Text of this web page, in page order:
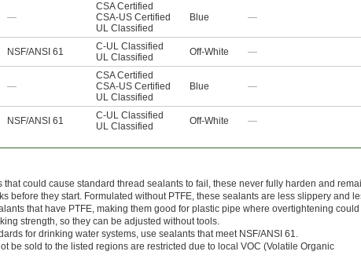
—
CSA Certified
CSA-US Certified
UL Classified
Blue —
NSF/ANSI 61
C-UL Classified
UL Classified
Off-White —
—
CSA Certified
CSA-US Certified
UL Classified
Blue —
NSF/ANSI 61
C-UL Classified
UL Classified
Off-White —
could cause standard thread sealants to fail, these never fully harden and
before they start. Formulated without PTFE, these sealants are less slippery and
that have PTFE, making them good for plastic pipe where overtightening
strength, so they can be adjusted without tools.
for drinking water systems, use sealants that meet NSF/ANSI 61.
be sold to the listed regions are restricted due to local VOC (Volatile Organic